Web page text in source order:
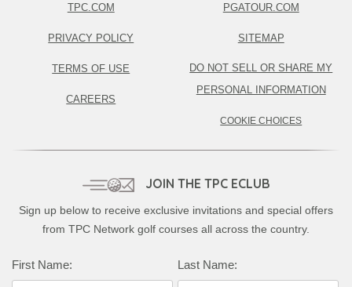
TPC.COM
PRIVACY POLICY
TERMS OF USE
CAREERS
PGATOUR.COM
SITEMAP
DO NOT SELL OR SHARE MY
PERSONAL INFORMATION
COOKIE CHOICES
JOIN THE TPC ECLUB
Sign up below to receive exclusive invitations and special offers
from TPC Network golf courses all across the country.
Complete this form to subscribe:
First Name: Last Name: